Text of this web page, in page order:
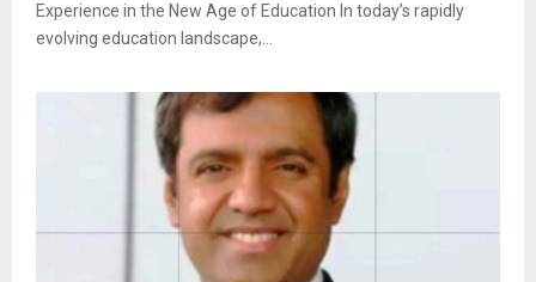
Experience in the New Age of Education In today’s rapidly
evolving education landscape,...